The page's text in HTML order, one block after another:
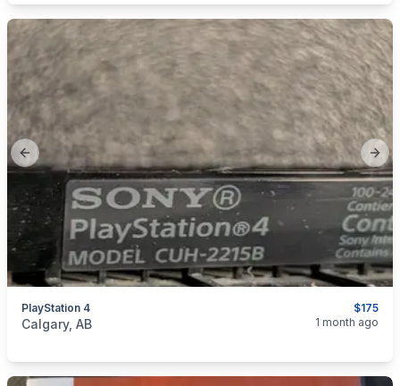
Previous slide
$175
PlayStation 4
categories: Video Games
Calgary, AB 1 month ago